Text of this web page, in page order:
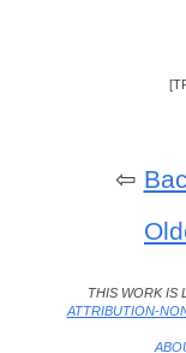
⇦
THIS WORK IS
ATTRIBUTION-